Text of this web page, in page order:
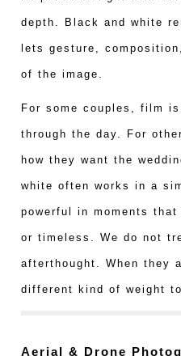
depth. Black and white
lets gesture,
of the image.
For some couples, film
through the day. For
how they want the
white often works in a
powerful in moments
or timeless. We do not
afterthought. When they
different kind of weight
Aerial & Drone